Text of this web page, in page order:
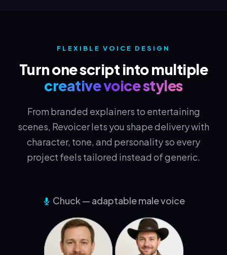
FLEXIBLE VOICE DESIGN
Turn one script into multiple
creative voice styles
From branded explainers to entertaining
scenes, Revoicer lets you shape delivery with
character, tone, and personality so every
project feels tailored instead of generic.
Chuck — adaptable male voice